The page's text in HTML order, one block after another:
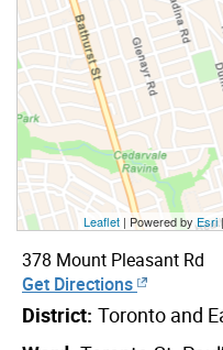
Leaflet | Powered by Esri
378 Mount Pleasant Rd
Get Directions
District: Toronto and